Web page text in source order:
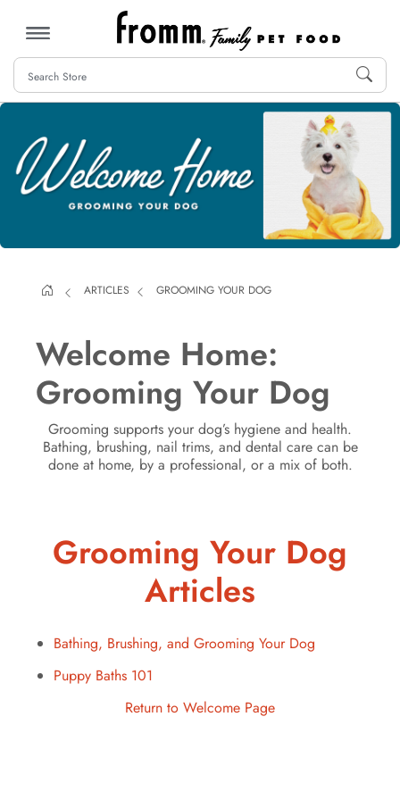
MENU
ARTICLES GROOMING YOUR DOG
Welcome Home:
Grooming Your Dog
Grooming supports your dog’s hygiene and health.
Bathing, brushing, nail trims, and dental care can be
done at home, by a professional, or a mix of both.
Grooming Your Dog
Articles
Bathing, Brushing, and Grooming Your Dog
Puppy Baths 101
Return to Welcome Page